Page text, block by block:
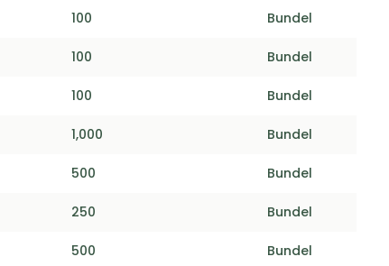
100 Bundel
100 Bundel
100 Bundel
1,000 Bundel
500 Bundel
250 Bundel
500 Bundel